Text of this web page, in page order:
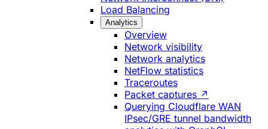
Load Balancing
Analytics
Overview
Network visibility
Network analytics
NetFlow statistics
Traceroutes
Packet captures ↗
Querying Cloudflare WAN
IPsec/GRE tunnel bandwidth